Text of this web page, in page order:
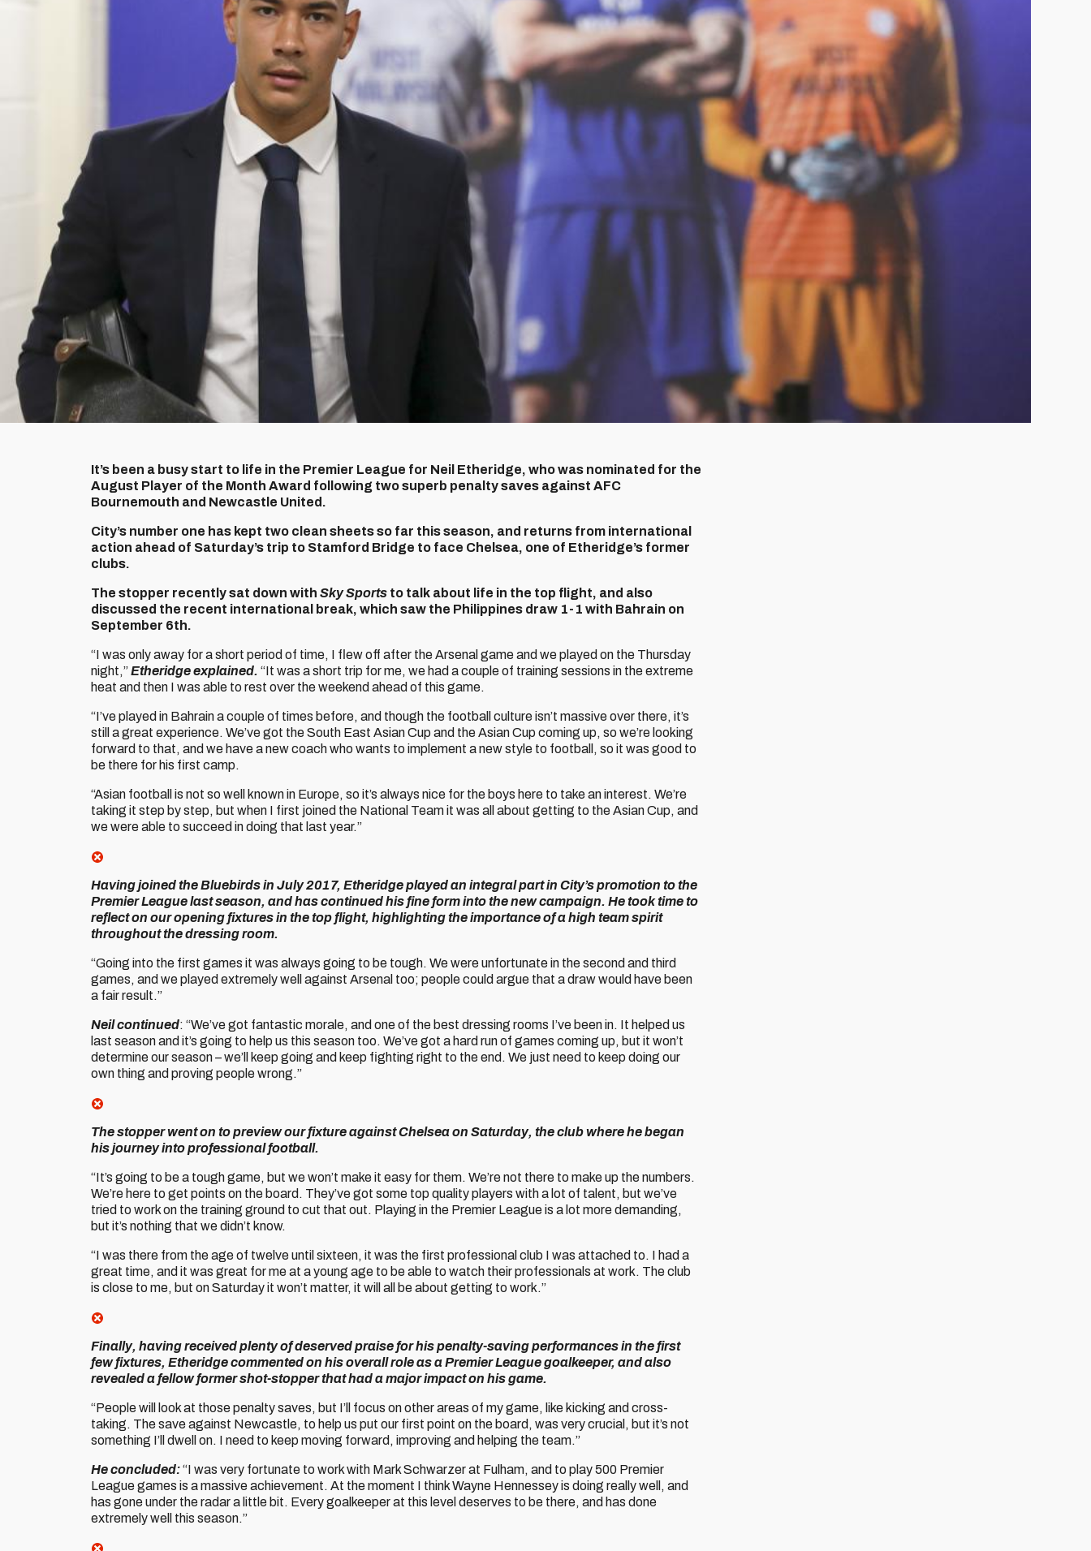
It’s been a busy start to life in the Premier League for Neil Etheridge, who was nominated for the
August Player of the Month Award following two superb penalty saves against AFC
Bournemouth and Newcastle United.
City’s number one has kept two clean sheets so far this season, and returns from international
action ahead of Saturday’s trip to Stamford Bridge to face Chelsea, one of Etheridge’s former
clubs.
The stopper recently sat down with Sky Sports to talk about life in the top flight, and also
discussed the recent international break, which saw the Philippines draw 1-1 with Bahrain on
September 6th.
“I was only away for a short period of time, I flew off after the Arsenal game and we played on the Thursday
night,”Etheridge explained. “It was a short trip for me, we had a couple of training sessions in the extreme
heat and then I was able to rest over the weekend ahead of this game.
“I’ve played in Bahrain a couple of times before, and though the football culture isn’t massive over there, it’s
still a great experience. We’ve got the South East Asian Cup and the Asian Cup coming up, so we’re looking
forward to that, and we have a new coach who wants to implement a new style to football, so it was good to
be there for his first camp.
“Asian football is not so well known in Europe, so it’s always nice for the boys here to take an interest. We’re
taking it step by step, but when I first joined the National Team it was all about getting to the Asian Cup, and
we were able to succeed in doing that last year.”
Having joined the Bluebirds in July 2017, Etheridge played an integral part in City’s promotion to the
Premier League last season, and has continued his fine form into the new campaign. He took time to
reflect on our opening fixtures in the top flight, highlighting the importance of a high team spirit
throughout the dressing room.
“Going into the first games it was always going to be tough. We were unfortunate in the second and third
games, and we played extremely well against Arsenal too; people could argue that a draw would have been
a fair result.”
Neil continued: “We’ve got fantastic morale, and one of the best dressing rooms I’ve been in. It helped us
last season and it’s going to help us this season too. We’ve got a hard run of games coming up, but it won’t
determine our season – we’ll keep going and keep fighting right to the end. We just need to keep doing our
own thing and proving people wrong.”
The stopper went on to preview our fixture against Chelsea on Saturday, the club where he began
his journey into professional football.
“It’s going to be a tough game, but we won’t make it easy for them. We’re not there to make up the numbers.
We’re here to get points on the board. They’ve got some top quality players with a lot of talent, but we’ve
tried to work on the training ground to cut that out. Playing in the Premier League is a lot more demanding,
but it’s nothing that we didn’t know.
“I was there from the age of twelve until sixteen, it was the first professional club I was attached to. I had a
great time, and it was great for me at a young age to be able to watch their professionals at work. The club
is close to me, but on Saturday it won’t matter, it will all be about getting to work.”
Finally, having received plenty of deserved praise for his penalty-saving performances in the first
few fixtures, Etheridge commented on his overall role as a Premier League goalkeeper, and also
revealed a fellow former shot-stopper that had a major impact on his game.
“People will look at those penalty saves, but I’ll focus on other areas of my game, like kicking and cross-
taking. The save against Newcastle, to help us put our first point on the board, was very crucial, but it’s not
something I’ll dwell on. I need to keep moving forward, improving and helping the team.”
He concluded:“I was very fortunate to work with Mark Schwarzer at Fulham, and to play 500 Premier
League games is a massive achievement. At the moment I think Wayne Hennessey is doing really well, and
has gone under the radar a little bit. Every goalkeeper at this level deserves to be there, and has done
extremely well this season.”